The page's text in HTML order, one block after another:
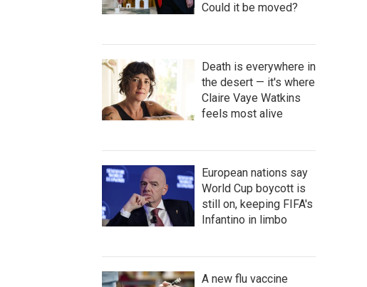
Could it be moved?
Death is everywhere in
the desert — it's where
Claire Vaye Watkins
feels most alive
European nations say
World Cup boycott is
still on, keeping FIFA's
Infantino in limbo
A new flu vaccine